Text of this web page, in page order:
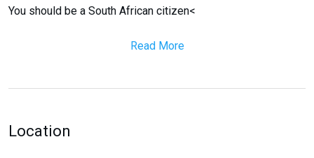
You should be a South African citizen<
Read More
Location